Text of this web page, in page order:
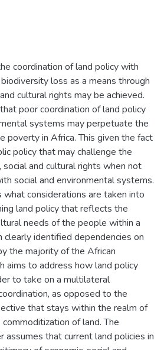
coordination of land policy with
loss as a means through
cultural rights may be achieved.
poor coordination of land policy
systems may perpetuate the
poverty in Africa. This given the fact
policy that may challenge the
and cultural rights when not
social and environmental systems.
what considerations are taken into
land policy that reflects the
needs of the people within a
clearly identified dependencies on
the majority of the African
aims to address how land policy
to take on a multilateral
as opposed to the
that stays within the realm of
of land. The
assumes that current land policies in